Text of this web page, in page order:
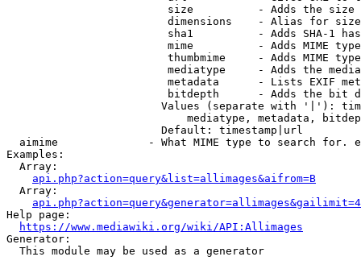
size          - Adds the
                         dimensions    - Alias for size
sha1          - Adds SHA-1
mime          - Adds MIME
thumbmime     - Adds MIME
mediatype     - Adds the
metadata      - Lists EXIF
bitdepth      - Adds the bit
Values (separate with '|'):
mediatype, metadata,
                        Default: timestamp|url
aimime              - What MIME type to search for.
Examples:
  Array:
api.php?action=query&list=allimages&aifrom=B
  Array:
Help page:
https://www.mediawiki.org/wiki/API:Allimages
Generator:
  This module may be used as a generator